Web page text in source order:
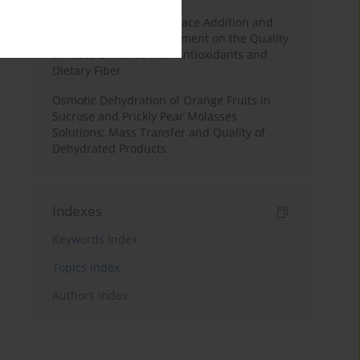
Effects of Mulberry Pomace Addition and
Transglutaminase Treatment on the Quality
of Pasta Enriched with Antioxidants and
Dietary Fiber
Osmotic Dehydration of Orange Fruits in
Sucrose and Prickly Pear Molasses
Solutions: Mass Transfer and Quality of
Dehydrated Products
Indexes
Keywords index
Topics index
Authors index